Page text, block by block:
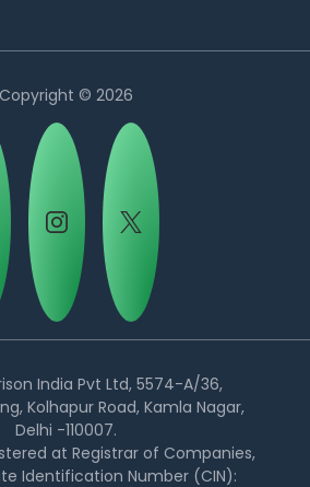
Copyright © 2026
India Pvt Ltd, 5574-A/36,
Kolhapur Road, Kamla Nagar,
Delhi -110007.
at Registrar of Companies,
Identification Number (CIN):